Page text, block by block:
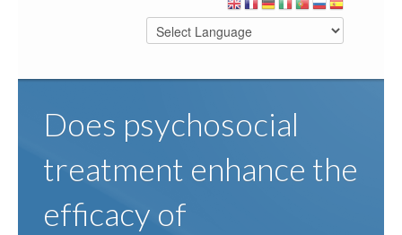
Does psychosocial
treatment enhance the
efficacy of